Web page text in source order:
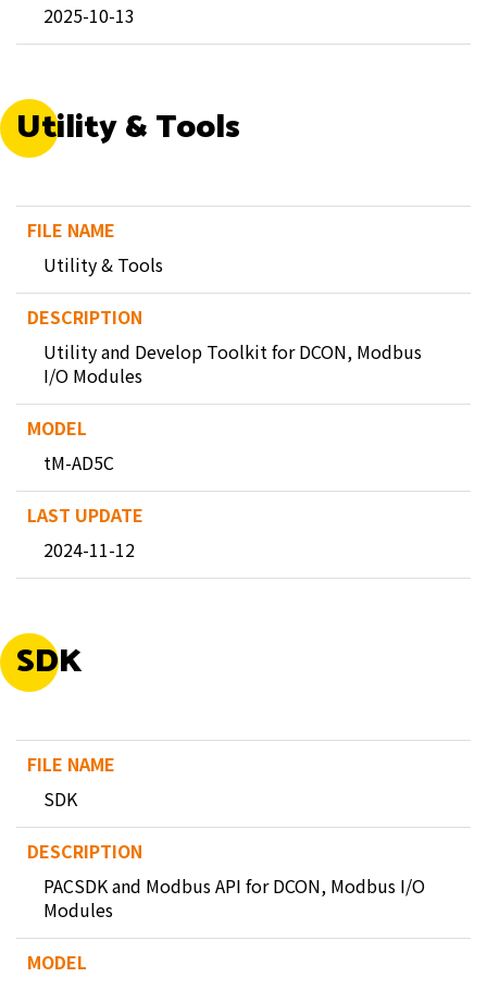
2025-10-13
Utility & Tools
Utility & Tools
Utility and Develop Toolkit for DCON, Modbus
I/O Modules
tM-AD5C
2024-11-12
SDK
SDK
PACSDK and Modbus API for DCON, Modbus I/O
Modules